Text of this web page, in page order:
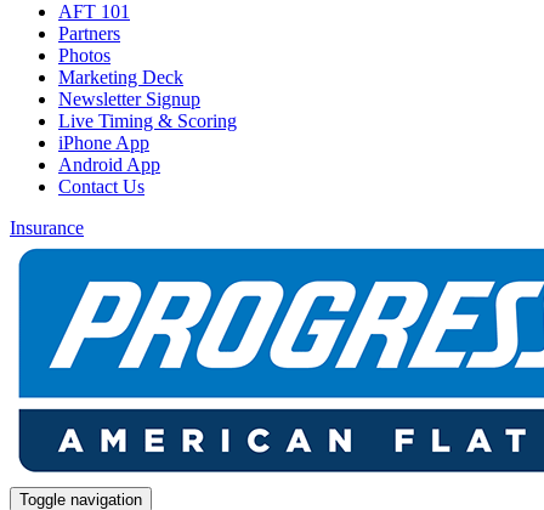
AFT 101
Partners
Photos
Marketing Deck
Newsletter Signup
Live Timing & Scoring
iPhone App
Android App
Contact Us
Insurance
Toggle navigation